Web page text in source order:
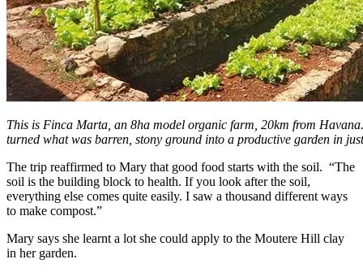
This is Finca Marta, an 8ha model organic farm, 20km from
turned what was barren, stony ground into a productive garden in
The trip reaffirmed to Mary that good food starts with the soil. “The
soil is the building block to health. If you look after the soil,
everything else comes quite easily. I saw a thousand different ways
to make compost.”
Mary says she learnt a lot she could apply to the Moutere Hill clay
in her garden.